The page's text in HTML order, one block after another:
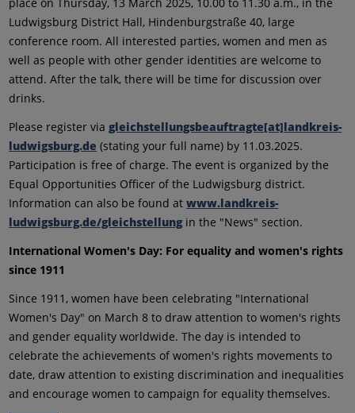
Ludwigsburg District Hall, Hindenburgstraße 40, large
conference room. All interested parties, women and men as
well as people with other gender identities are welcome to
attend. After the talk, there will be time for discussion over
drinks.
Please register viagleichstellungsbeauftragte[at]landkreis-
ludwigsburg.de (stating your full name) by 11.03.2025.
Participation is free of charge. The event is organized by the
Equal Opportunities Officer of the Ludwigsburg district.
Information can also be found atwww.landkreis-
ludwigsburg.de/gleichstellungin the "News" section.
International Women's Day: For equality and women's rights
since 1911
Since 1911, women have been celebrating "International
Women's Day" on March 8 to draw attention to women's rights
and gender equality worldwide. The day is intended to
celebrate the achievements of women's rights movements to
date, draw attention to existing discrimination and inequalities
and encourage women to campaign for equality themselves.